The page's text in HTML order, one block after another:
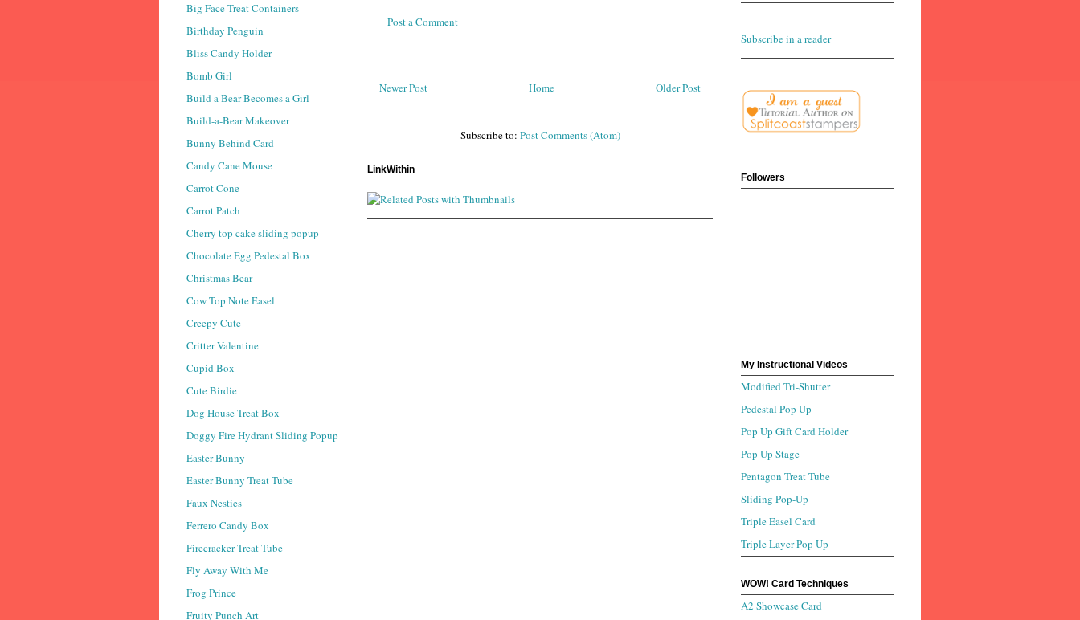
Post a Comment
Newer Post Older Post
Home
Subscribe to: Post Comments (Atom)
LinkWithin
Big Face Treat Containers
Birthday Penguin
Bliss Candy Holder
Bomb Girl
Build a Bear Becomes a Girl
Build-a-Bear Makeover
Bunny Behind Card
Candy Cane Mouse
Carrot Cone
Carrot Patch
Cherry top cake sliding popup
Chocolate Egg Pedestal Box
Christmas Bear
Cow Top Note Easel
Creepy Cute
Critter Valentine
Cupid Box
Cute Birdie
Dog House Treat Box
Doggy Fire Hydrant Sliding Popup
Easter Bunny
Easter Bunny Treat Tube
Faux Nesties
Ferrero Candy Box
Firecracker Treat Tube
Fly Away With Me
Frog Prince
Fruity Punch Art
Subscribe in a reader
Followers
My Instructional Videos
Modified Tri-Shutter
Pedestal Pop Up
Pop Up Gift Card Holder
Pop Up Stage
Pentagon Treat Tube
Sliding Pop-Up
Triple Easel Card
Triple Layer Pop Up
WOW! Card Techniques
A2 Showcase Card